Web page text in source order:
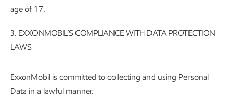
age of 17.
3. EXXONMOBIL’S COMPLIANCE WITH DATA PROTECTION
LAWS
ExxonMobil is committed to collecting and using Personal
Data in a lawful manner.